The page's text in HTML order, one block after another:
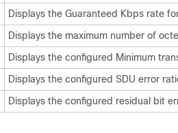
Displays the Guaranteed Kbps rate
Displays the maximum number of
Displays the configured Minimum
Displays the configured SDU error
Displays the configured residual bit